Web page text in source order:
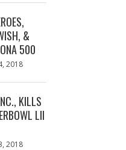
&
500
2018
KILLS
LII
2018